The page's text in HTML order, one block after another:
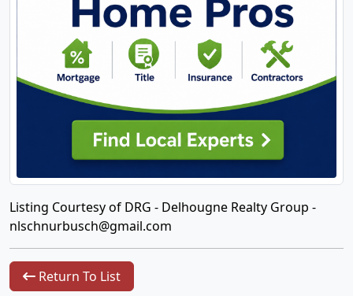
Listing Courtesy of DRG - Delhougne Realty Group -
nlschnurbusch@gmail.com
Return To List